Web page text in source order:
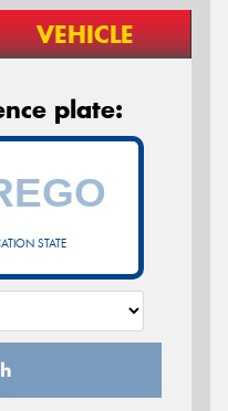
VEHICLE
plate:
STATE